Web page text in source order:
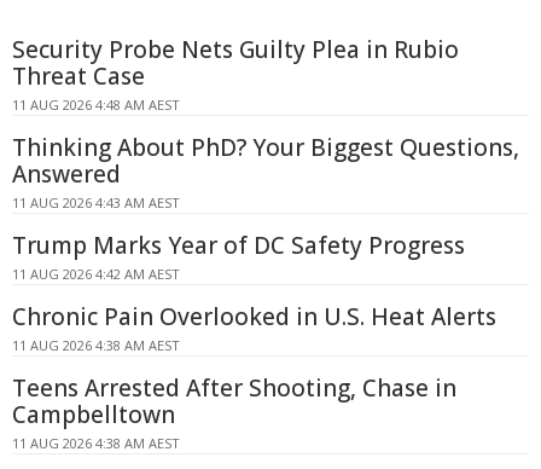
Security Probe Nets Guilty Plea in Rubio
Threat Case
11 AUG 2026 4:48 AM AEST
Thinking About PhD? Your Biggest Questions,
Answered
11 AUG 2026 4:43 AM AEST
Trump Marks Year of DC Safety Progress
11 AUG 2026 4:42 AM AEST
Chronic Pain Overlooked in U.S. Heat Alerts
11 AUG 2026 4:38 AM AEST
Teens Arrested After Shooting, Chase in
Campbelltown
11 AUG 2026 4:38 AM AEST